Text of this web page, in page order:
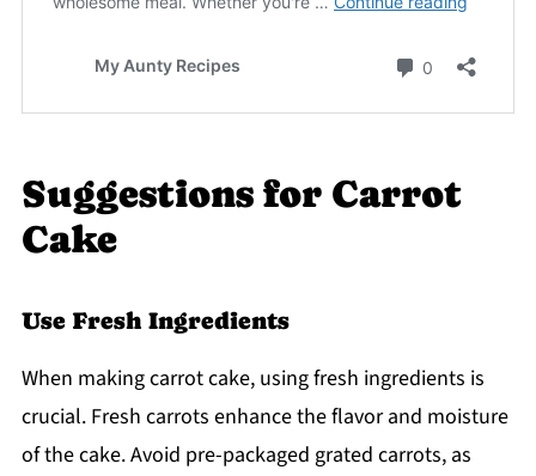
Suggestions for Carrot
Cake
Use Fresh Ingredients
When making carrot cake, using fresh ingredients is
crucial. Fresh carrots enhance the flavor and moisture
of the cake. Avoid pre-packaged grated carrots, as